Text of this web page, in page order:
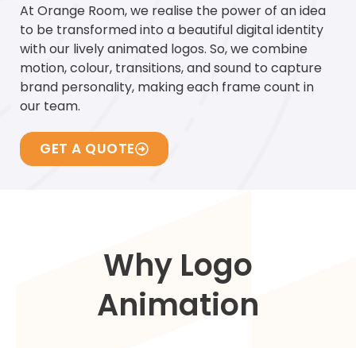
At Orange Room, we realise the power of an idea
to be transformed into a beautiful digital identity
with our lively animated logos. So, we combine
motion, colour, transitions, and sound to capture
brand personality, making each frame count in
our team.
GET A QUOTE
Why Logo
Animation